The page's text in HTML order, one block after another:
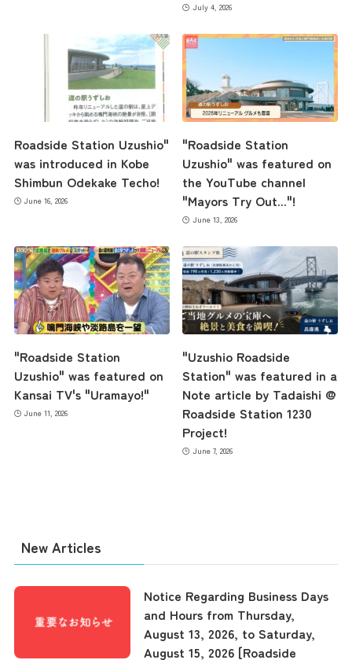
the latest information
July 4, 2026
Roadside Station Uzushio"
was introduced in Kobe
Shimbun Odekake Techo!
June 16, 2026
"Roadside Station
Uzushio" was featured on
the YouTube channel
"Mayors Try Out..."!
June 13, 2026
"Roadside Station
Uzushio" was featured on
Kansai TV's "Uramayo!"
June 11, 2026
"Uzushio Roadside
Station" was featured in a
Note article by Tadaishi @
Roadside Station 1230
Project!
June 7, 2026
New Articles
Notice Regarding Business Days
and Hours from Thursday,
August 13, 2026, to Saturday,
August 15, 2026 [Roadside